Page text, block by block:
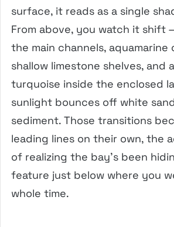
surface, it reads as a single
From above, you watch it shift
the main channels, aquamarine
shallow limestone shelves, and
turquoise inside the enclosed
sunlight bounces off white
sediment. Those transitions
leading lines on their own, the
of realizing the bay’s been
feature just below where you
whole time.